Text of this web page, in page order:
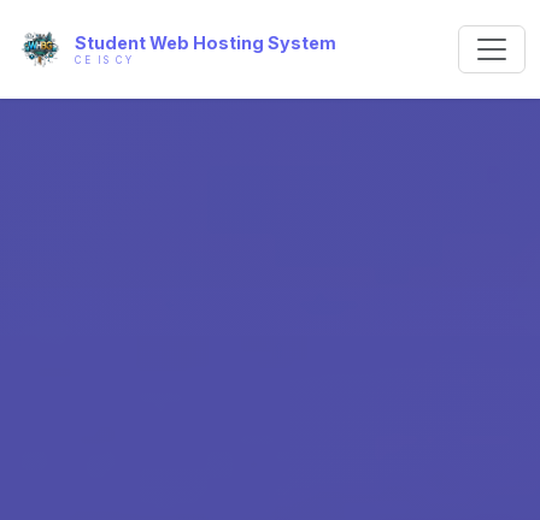
Student Web Hosting System
CE IS CY